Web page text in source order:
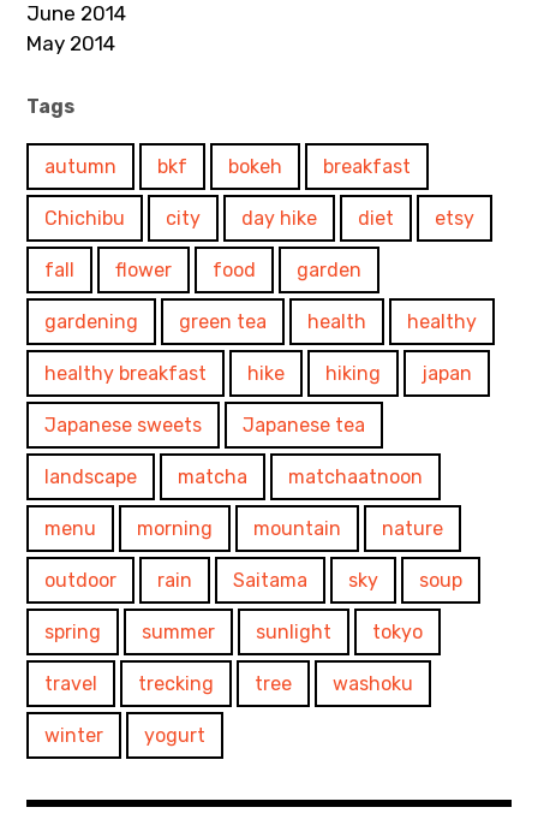
June 2014
May 2014
Tags
autumn bkf bokeh breakfast
Chichibu city day hike diet etsy
fall flower food garden
gardening green tea health healthy
healthy breakfast hike hiking japan
Japanese sweets Japanese tea
landscape matcha matchaatnoon
menu morning mountain nature
outdoor rain Saitama sky soup
spring summer sunlight tokyo
travel trecking tree washoku
winter yogurt